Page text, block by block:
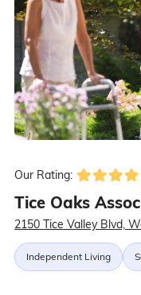
Our Rating:
Tice Oaks Assoc
2150 Tice Valley Blvd,
Independent Living